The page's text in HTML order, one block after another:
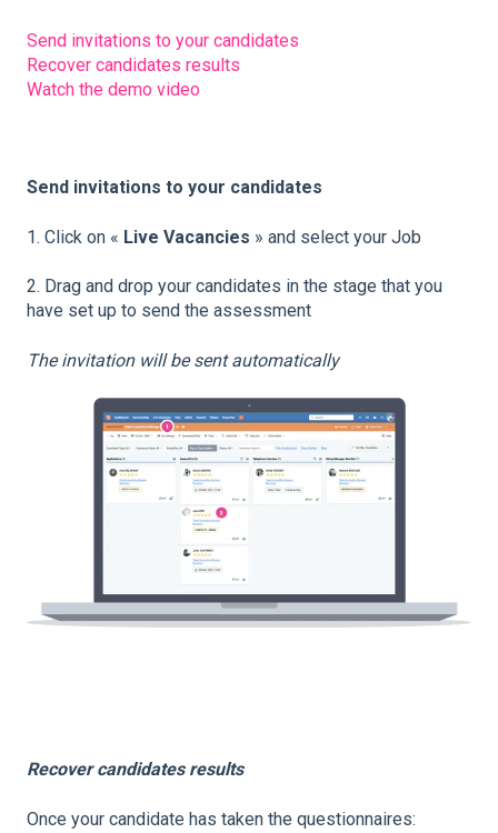
Send invitations to your candidates
Recover candidates results
Watch the demo video
Send invitations to your candidates
1. Click on « Live Vacancies » and select your Job
2. Drag and drop your candidates in the stage that you
have set up to send the assessment
The invitation will be sent automatically
Recover candidates results
Once your candidate has taken the questionnaires: